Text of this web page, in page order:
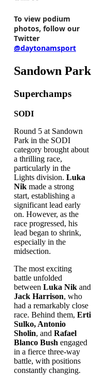
To view podium
photos, follow our
Twitter
@daytonamsport
Sandown Park
Superchamps
SODI
Round 5 at Sandown
Park in the SODI
category brought about
a thrilling race,
particularly in the
Lights division. Luka
Nik made a strong
start, establishing a
significant lead early
on. However, as the
race progressed, his
lead began to shrink,
especially in the
midsection.
The most exciting
battle unfolded
between Luka Nik and
Jack Harrison, who
had a remarkably close
race. Behind them, Erti
Sulko, Antonio
Sholin, and Rafael
Blanco Bush engaged
in a fierce three-way
battle, with positions
constantly changing.